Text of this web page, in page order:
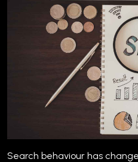
Search behaviour has